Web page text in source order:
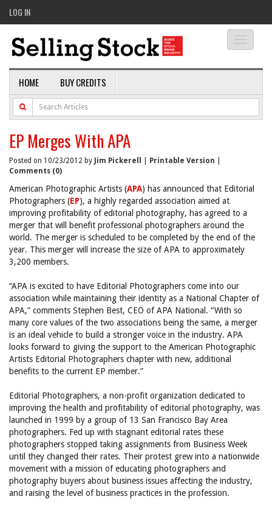
LOG IN
HOME BUY CREDITS
EP Merges With APA
Posted on 10/23/2012 by Jim Pickerell Printable Version
Comments (0)
American Photographic Artists (APA) has announced that Editorial
Photographers (EP), a highly regarded association aimed at
improving profitability of editorial photography, has agreed to a
merger that will benefit professional photographers around the
world. The merger is scheduled to be completed by the end of the
year. This merger will increase the size of APA to approximately
3,200 members.
“APA is excited to have Editorial Photographers come into our
association while maintaining their identity as a National Chapter of
APA,” comments Stephen Best, CEO of APA National. “With so
many core values of the two associations being the same, a merger
is an ideal vehicle to build a stronger voice in the industry. APA
looks forward to giving the support to the American Photographic
Artists Editorial Photographers chapter with new, additional
benefits to the current EP member.”
Editorial Photographers, a non-profit organization dedicated to
improving the health and profitability of editorial photography, was
launched in 1999 by a group of 13 San Francisco Bay Area
photographers. Fed up with stagnant editorial rates these
photographers stopped taking assignments from Business Week
until they changed their rates. Their protest grew into a nationwide
movement with a mission of educating photographers and
photography buyers about business issues affecting the industry,
and raising the level of business practices in the profession.